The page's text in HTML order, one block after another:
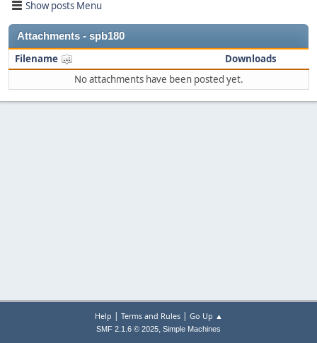
Show posts Menu
Attachments - spb180
Filename
Downloads
No attachments have been posted yet.
Help | Terms and Rules| Go Up ▲
SMF 2.1.6 © 2025, Simple Machines